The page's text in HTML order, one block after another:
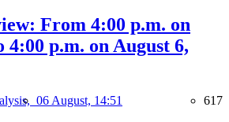
From 4:00 p.m. on
4:00 p.m. on August 6,
06 August, 14:51 617